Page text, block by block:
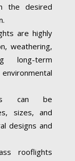
the desired
are highly
weathering,
long-term
can be
sizes, and
designs and
rooflights